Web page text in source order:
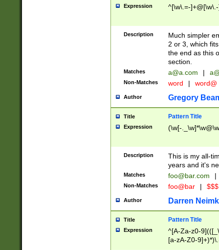
Expression ^[\w\.=-
Description
Much simpler
2 or 3, which
the end as this
section.
Matches a@a.com |
Non-Matches word | word@
Author Gregory
Title Pattern Title
Expression (\w[-
Description
This is my all-
years and it's
Matches foo@bar.com |
Non-Matches foo@bar |
Author Darren
Title Pattern Title
Expression
^[A-Za-z0-
[a-zA-Z0-